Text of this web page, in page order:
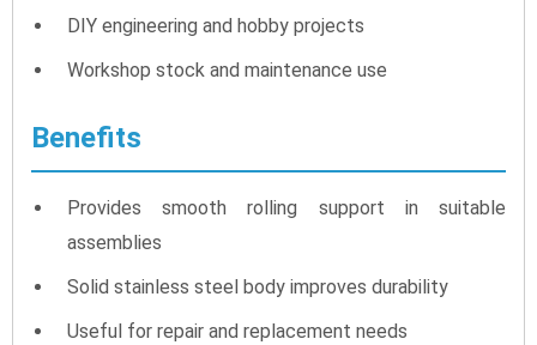
DIY engineering and hobby projects
Workshop stock and maintenance use
Benefits
Provides smooth rolling support in suitable
assemblies
Solid stainless steel body improves durability
Useful for repair and replacement needs